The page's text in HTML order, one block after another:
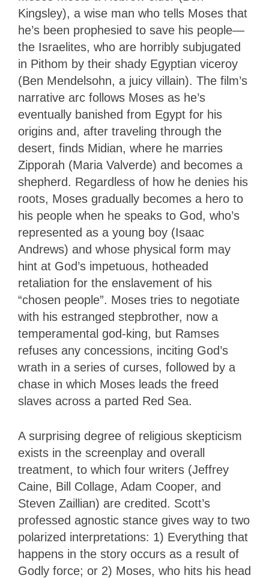
Kingsley), a wise man who tells Moses that
he’s been prophesied to save his people—
the Israelites, who are horribly subjugated
in Pithom by their shady Egyptian viceroy
(Ben Mendelsohn, a juicy villain). The film’s
narrative arc follows Moses as he’s
eventually banished from Egypt for his
origins and, after traveling through the
desert, finds Midian, where he marries
Zipporah (Maria Valverde) and becomes a
shepherd. Regardless of how he denies his
roots, Moses gradually becomes a hero to
his people when he speaks to God, who’s
represented as a young boy (Isaac
Andrews) and whose physical form may
hint at God’s impetuous, hotheaded
retaliation for the enslavement of his
“chosen people”. Moses tries to negotiate
with his estranged stepbrother, now a
temperamental god-king, but Ramses
refuses any concessions, inciting God’s
wrath in a series of curses, followed by a
chase in which Moses leads the freed
slaves across a parted Red Sea.
A surprising degree of religious skepticism
exists in the screenplay and overall
treatment, to which four writers (Jeffrey
Caine, Bill Collage, Adam Cooper, and
Steven Zaillian) are credited. Scott’s
professed agnostic stance gives way to two
polarized interpretations: 1) Everything that
happens in the story occurs as a result of
Godly force; or 2) Moses, who hits his head